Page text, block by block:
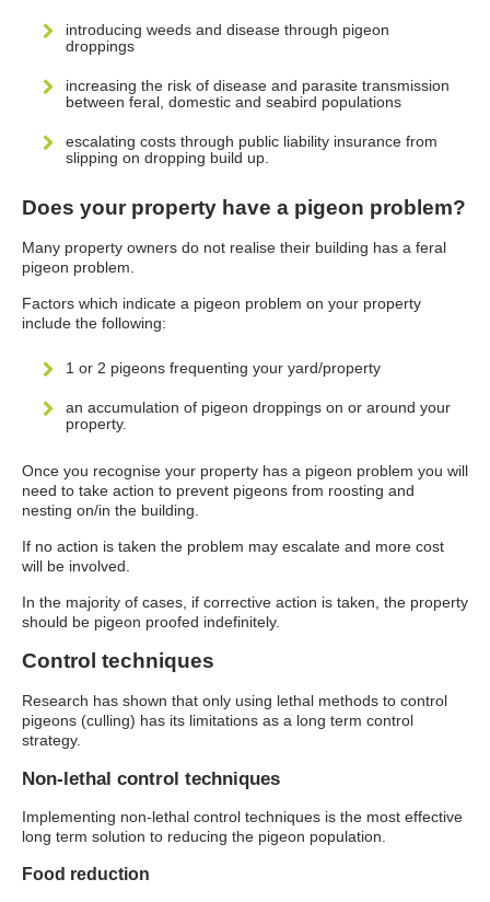
introducing weeds and disease through pigeon
droppings
increasing the risk of disease and parasite transmission
between feral, domestic and seabird populations
escalating costs through public liability insurance from
slipping on dropping build up.
Does your property have a pigeon problem?
Many property owners do not realise their building has a feral
pigeon problem.
Factors which indicate a pigeon problem on your property
include the following:
1 or 2 pigeons frequenting your yard/property
an accumulation of pigeon droppings on or around your
property.
Once you recognise your property has a pigeon problem you will
need to take action to prevent pigeons from roosting and
nesting on/in the building.
If no action is taken the problem may escalate and more cost
will be involved.
In the majority of cases, if corrective action is taken, the property
should be pigeon proofed indefinitely.
Control techniques
Research has shown that only using lethal methods to control
pigeons (culling) has its limitations as a long term control
strategy.
Non-lethal control techniques
Implementing non-lethal control techniques is the most effective
long term solution to reducing the pigeon population.
Food reduction